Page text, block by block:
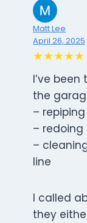
Matt Lee
April 26, 2025
★★★★★
I’ve
the
–
– redoing
–
line
I called
they